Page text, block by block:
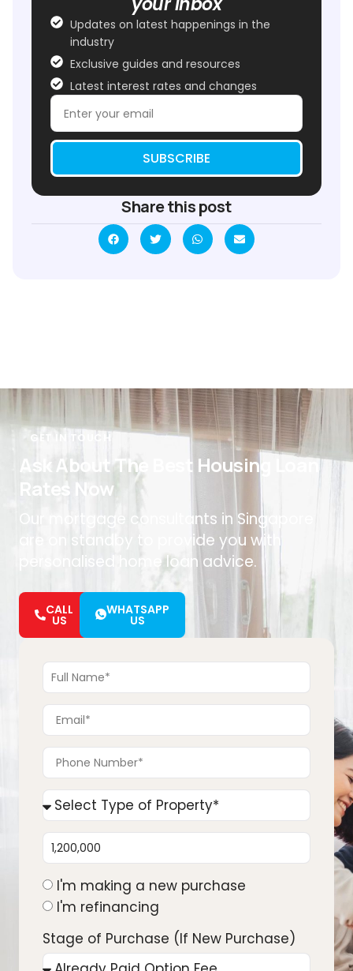
Updates on latest happenings in the
industry
Exclusive guides and resources
Latest interest rates and changes
SUBSCRIBE
Share this post
GET IN TOUCH
Ask About The Best Housing Loan
Rates Now
Our mortgage consultants in Singapore
are on standby to provide you with
personalised home loan advice.
CALL
US
WHATSAPP
US
I'm making a new purchase
I'm refinancing
Stage of Purchase (If New Purchase)